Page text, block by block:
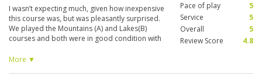
I wasn’t expecting much, given how inexpensive
this course was, but was pleasantly surprised.
We played the Mountains (A) and Lakes(B)
courses and both were in good condition with
good condition and very fast, lots of
More ▼
Pace of play
5
Service
5
Overall
5
Review Score
4.8